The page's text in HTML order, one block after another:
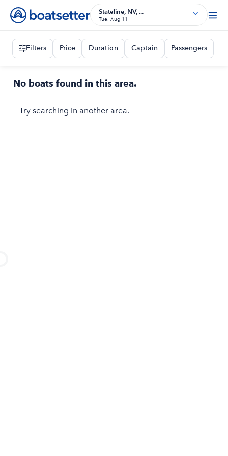
Stateline, NV, ...
Tue, Aug 11
Filters Price Duration Captain Passengers
No boats found in this area.
Try searching in another area.